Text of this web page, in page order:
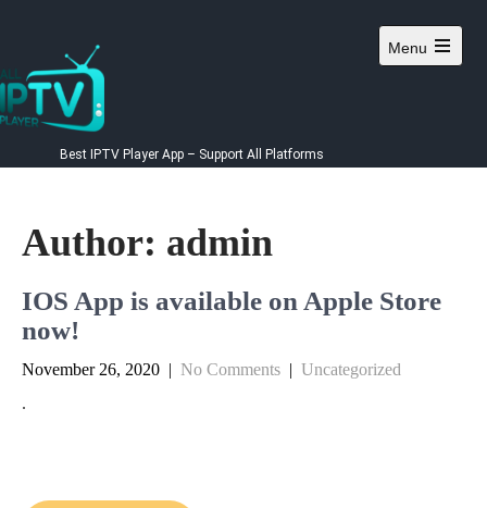
Best IPTV Player App – Support All Platforms
Menu
Author: admin
IOS App is available on Apple Store
now!
November 26, 2020 | No Comments | Uncategorized
.